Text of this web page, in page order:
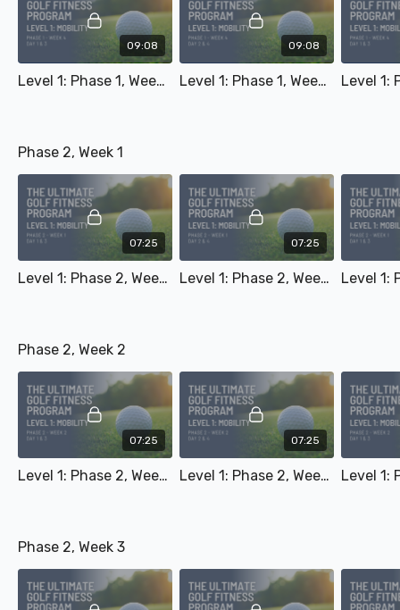
09:08
Level 1: Phase 1, Week 4 - Day 1 & 3
09:08
Level 1: Phase 1, Week 4 - Day 2 & 4
Phase 2, Week 1
07:25
Level 1: Phase 2, Week 1 - Day 1 & 3
07:25
Level 1: Phase 2, Week 1 - Day 2 & 4
Phase 2, Week 2
07:25
Level 1: Phase 2, Week 2 - Day 1 & 3
07:25
Level 1: Phase 2, Week 2 - Day 2 & 4
Phase 2, Week 3